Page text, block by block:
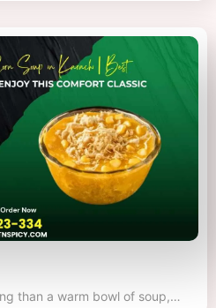
than a warm bowl of soup,…